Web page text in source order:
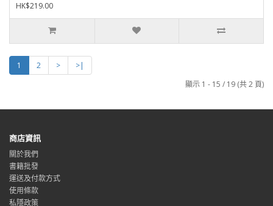
HK$219.00
1 2 >
>|
顯示 1 - 15 / 19 (共 2 頁)
商店資訊
關於我們
書籍批發
運送及付款方式
使用條款
私隱政策